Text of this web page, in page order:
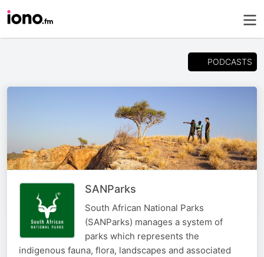
PODCASTS
SANParks
South African National Parks
(SANParks) manages a system of
parks which represents the
indigenous fauna, flora, landscapes and associated